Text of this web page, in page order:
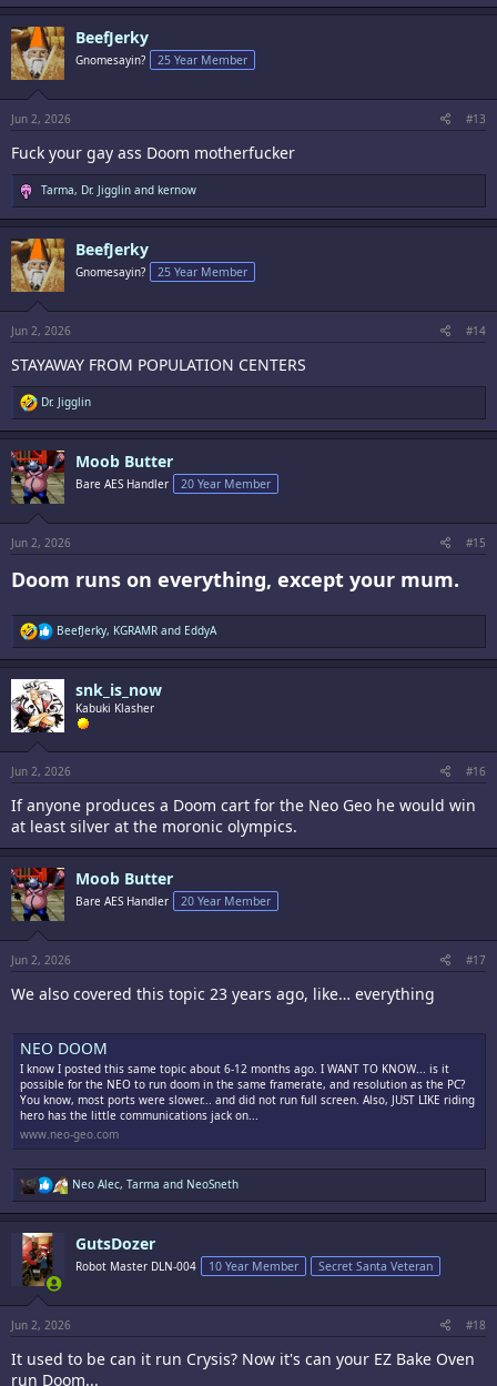
BeefJerky
Gnomesayin? 25 Year Member
Jun 2, 2026 #13
Fuck your gay ass Doom motherfucker
R
e
a
t
i
o
n
s
Tarma, Dr. Jigglin and kernow
BeefJerky
Gnomesayin? 25 Year Member
Jun 2, 2026 #14
STAYAWAY FROM POPULATION CENTERS
R
e
a
t
i
o
n
s
Dr. Jigglin
Moob Butter
Bare AES Handler 20 Year Member
Jun 2, 2026 #15
Doom runs on everything, except your mum.​
R
e
a
i
o
n
s
:
BeefJerky, KGRAMR and EddyA
snk_is_now
Kabuki Klasher
Jun 2, 2026 #16
If anyone produces a Doom cart for the Neo Geo he would win
at least silver at the moronic olympics.
Moob Butter
Bare AES Handler 20 Year Member
Jun 2, 2026 #17
We also covered this topic 23 years ago, like… everything
NEO DOOM
I know I posted this same topic about 6-12 months ago. I WANT TO KNOW... is it
possible for the NEO to run doom in the same framerate, and resolution as the PC?
You know, most ports were slower... and did not run full screen. Also, JUST LIKE riding
hero has the little communications jack on...
www.neo-geo.com
R
e
a
s
Neo Alec, Tarma and NeoSneth
GutsDozer
Robot Master DLN-004 10 Year Member Secret Santa Veteran
Jun 2, 2026 #18
It used to be can it run Crysis? Now it's can your EZ Bake Oven
run Doom...